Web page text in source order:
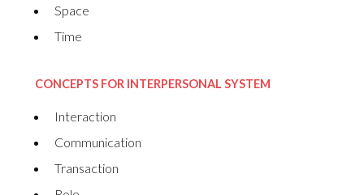
Space
Time
CONCEPTS FOR INTERPERSONAL SYSTEM
Interaction
Communication
Transaction